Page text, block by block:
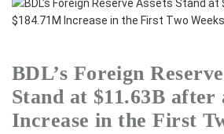
BDL’s Foreign
Stand at $11.63B after
Increase in the First